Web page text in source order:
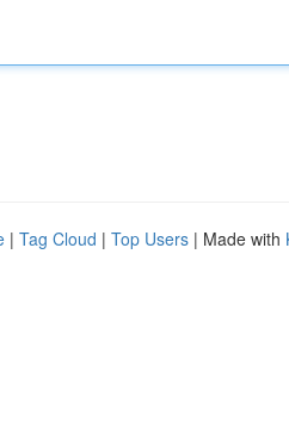
| Tag Cloud | Top Users | Made with